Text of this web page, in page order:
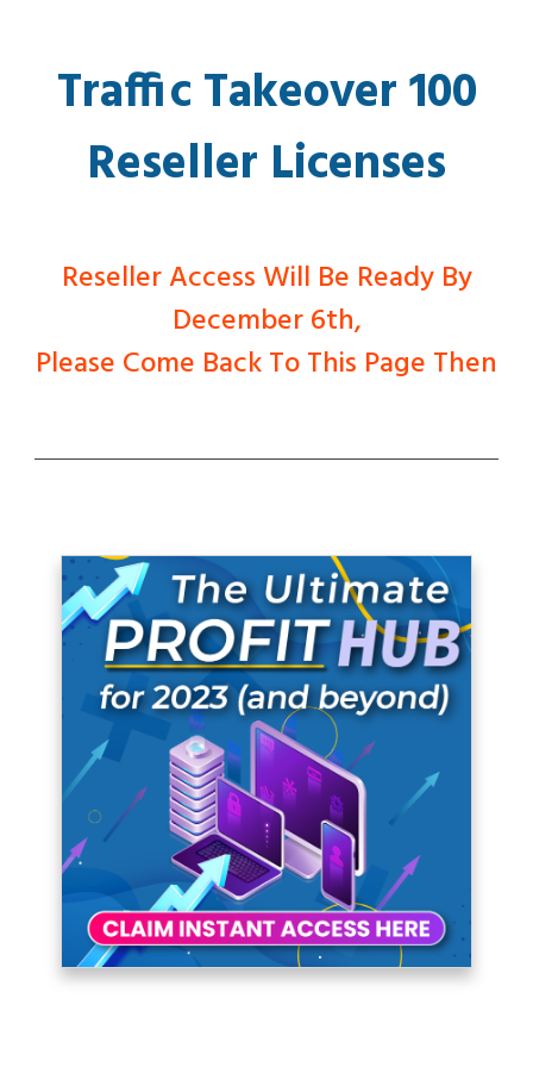
Traffic Takeover 100
Reseller Licenses
Reseller Access Will Be Ready By
December 6th,
Please Come Back To This Page Then